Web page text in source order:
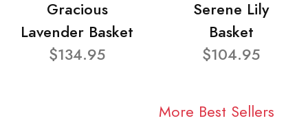
Gracious
Lavender Basket
$134.95
Serene Lily
Basket
$104.95
More Best Sellers